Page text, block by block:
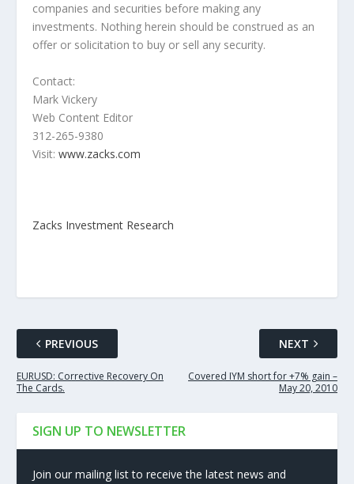
companies and securities before making any
investments. Nothing herein should be construed as an
offer or solicitation to buy or sell any security.
Contact:
Mark Vickery
Web Content Editor
312-265-9380
Visit: www.zacks.com
Zacks Investment Research
PREVIOUS
EURUSD: Corrective Recovery On
The Cards.
NEXT
Covered IYM short for +7% gain –
May 20, 2010
SIGN UP TO NEWSLETTER
Join our mailing list to receive the latest news and